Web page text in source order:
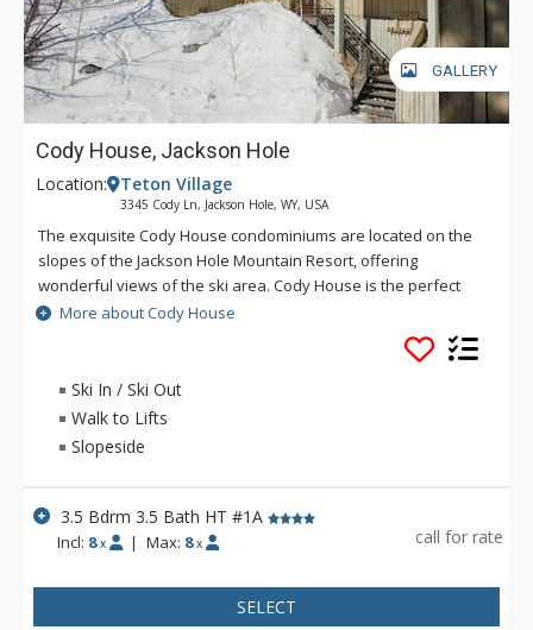
GALLERY
Cody House, Jackson Hole
Location: Teton Village
3345 Cody Ln, Jackson Hole, WY, USA
The exquisite Cody House condominiums are located on the
slopes of the Jackson Hole Mountain Resort, offering
wonderful views of the ski area. Cody House is the perfect
ski-in/ski-out property for your next visit to Jackson Hole. Cody
House is located in Teton Village and offers excellent
proximity to summer activities including superb hiking or
horseback riding just out your door. Cody House is just 3 miles
from the entrance to Grand Teton National Park.
More about Cody House
Ski In / Ski Out
Walk to Lifts
Slopeside
3.5 Bdrm 3.5 Bath HT #1A
Incl: 8 x | Max: 8 x call for rate
SELECT